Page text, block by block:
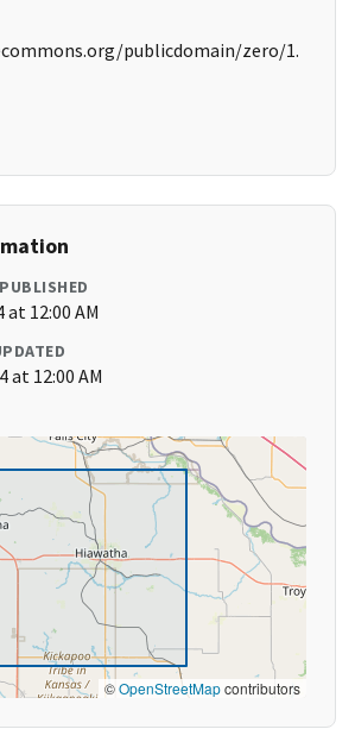
publicdomain/zero/1.
at 12:00 AM
at 12:00 AM
©OpenStreetMapcontributors